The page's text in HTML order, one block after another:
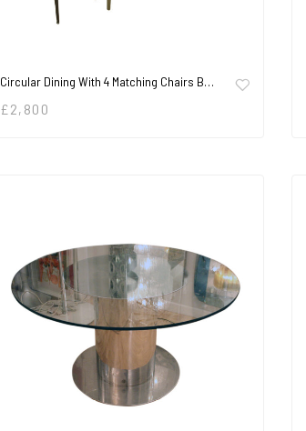
Circular Dining With 4 Matching Chairs B…
£ 2,800